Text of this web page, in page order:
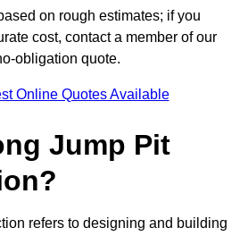
on rough estimates; if you
cost, contact a member of our
obligation quote.
Online Quotes Available
Jump Pit
refers to designing and building